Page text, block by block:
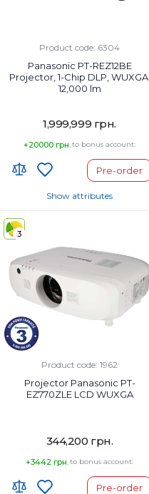
Product code: 6304
Panasonic PT-REZ12BE
Projector, 1-Chip DLP, WUXGA,
12,000 lm
1,999,999 грн.
+20000 грн.to bonus account:
Pre-order
Country of Origin:
Japan
No, (optional via AJ-WM50
module)
Projector type:
1-chip DLP TM projector
Display method:
DLP TM chip x 1, DLP TM
Panel size:
0.8 in diagonal (16:10 aspect ratio)
Show attributes
3
Product code: 1962
Projector Panasonic PT-
EZ770ZLE LCD WUXGA
344,200 грн.
+3442 грн.to bonus account:
Pre-order